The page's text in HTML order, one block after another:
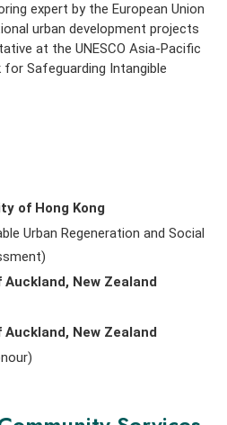
expert by the European Union
urban development projects
at the UNESCO Asia-Pacific
for Safeguarding Intangible
of Hong Kong
Urban Regeneration and Social
New Zealand
New Zealand